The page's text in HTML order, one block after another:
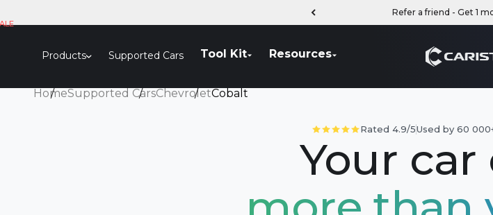
Refer a friend - Get 1
Products Supported Cars Tool Kit Resources Carista
HomeSupported CarsChevroletCobalt
Rated 4.9/5Used by 60
Your car